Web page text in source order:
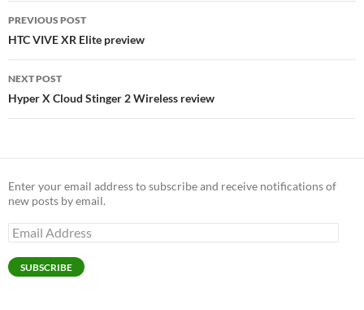
Post
navigation
PREVIOUS POST
HTC VIVE XR Elite preview
NEXT POST
Hyper X Cloud Stinger 2 Wireless review
Enter your email address to subscribe and receive notifications of
new posts by email.
Email
Address
SUBSCRIBE